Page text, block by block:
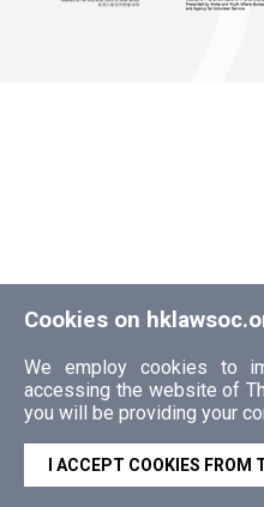
Cookies on
We employ cookies to
accessing the website of
you will be providing your
I ACCEPT COOKIES FROM